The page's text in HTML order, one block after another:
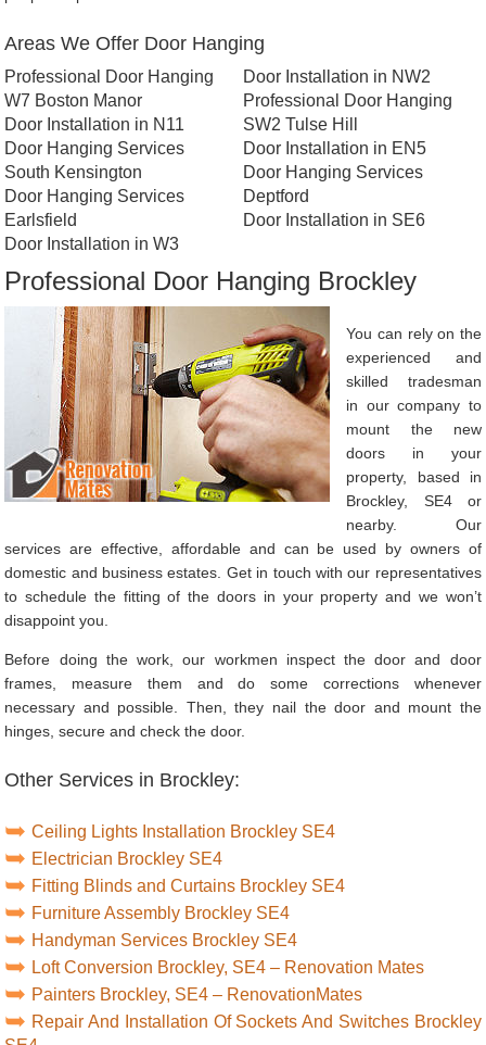
Areas We Offer Door Hanging
Professional Door Hanging
W7 Boston Manor
Door Installation in N11
Door Hanging Services
South Kensington
Door Hanging Services
Earlsfield
Door Installation in W3
Door Installation in NW2
Professional Door Hanging
SW2 Tulse Hill
Door Installation in EN5
Door Hanging Services
Deptford
Door Installation in SE6
Professional Door Hanging Brockley
You can rely on the
experienced and
skilled tradesman
in our company to
mount the new
doors in your
property, based in
Brockley, SE4 or
nearby. Our
services are effective, affordable and can be used by owners of
domestic and business estates. Get in touch with our representatives
to schedule the fitting of the doors in your property and we won’t
disappoint you.
Before doing the work, our workmen inspect the door and door
frames, measure them and do some corrections whenever
necessary and possible. Then, they nail the door and mount the
hinges, secure and check the door.
Other Services in Brockley:
Ceiling Lights Installation Brockley SE4
Electrician Brockley SE4
Fitting Blinds and Curtains Brockley SE4
Furniture Assembly Brockley SE4
Handyman Services Brockley SE4
Loft Conversion Brockley, SE4 – Renovation Mates
Painters Brockley, SE4 – RenovationMates
Repair And Installation Of Sockets And Switches Brockley